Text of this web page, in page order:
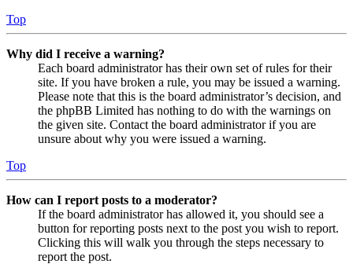
Top
Why did I receive a warning?
Each board administrator has their own set of rules for their
site. If you have broken a rule, you may be issued a warning.
Please note that this is the board administrator’s decision, and
the phpBB Limited has nothing to do with the warnings on
the given site. Contact the board administrator if you are
unsure about why you were issued a warning.
Top
How can I report posts to a moderator?
If the board administrator has allowed it, you should see a
button for reporting posts next to the post you wish to report.
Clicking this will walk you through the steps necessary to
report the post.